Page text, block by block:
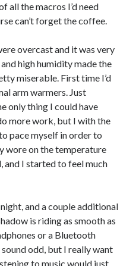
7 8
22
29
all the macros I’d need
can’t forget the coffee.
overcast and it was very
high humidity made the
miserable. First time I’d
arm warmers. Just
only thing I could have
more work, but I with the
pace myself in order to
wore on the temperature
and I started to feel much
and a couple additional
is riding as smooth as
or a Bluetooth
odd, but I really want
to music would just